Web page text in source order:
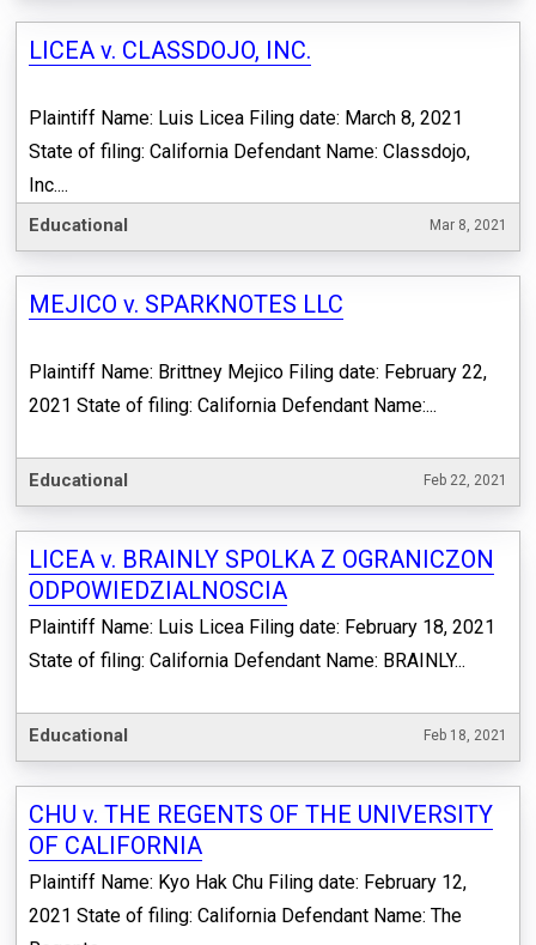
LICEA v. CLASSDOJO, INC.
Plaintiff Name: Luis Licea Filing date: March 8, 2021
State of filing: California Defendant Name: Classdojo,
Inc....
Educational Mar 8, 2021
MEJICO v. SPARKNOTES LLC
Plaintiff Name: Brittney Mejico Filing date: February 22,
2021 State of filing: California Defendant Name:...
Educational Feb 22, 2021
LICEA v. BRAINLY SPOLKA Z OGRANICZON
ODPOWIEDZIALNOSCIA
Plaintiff Name: Luis Licea Filing date: February 18, 2021
State of filing: California Defendant Name: BRAINLY...
Educational Feb 18, 2021
CHU v. THE REGENTS OF THE UNIVERSITY
OF CALIFORNIA
Plaintiff Name: Kyo Hak Chu Filing date: February 12,
2021 State of filing: California Defendant Name: The